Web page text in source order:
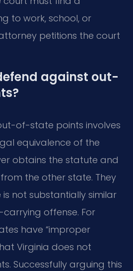
to work, school, or
petitions the court
against out-
of-state points involves
equivalence of the
obtains the statute and
the other state. They
not substantially similar
offense. For
have “improper
Virginia does not
Successfully arguing this